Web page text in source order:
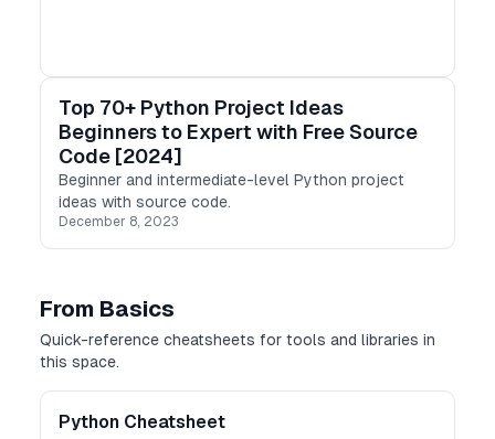
Top 70+ Python Project Ideas
Beginners to Expert with Free Source
Code [2024]
Beginner and intermediate-level Python project
ideas with source code.
December 8, 2023
From Basics
Quick-reference cheatsheets for tools and libraries in
this space.
Python Cheatsheet